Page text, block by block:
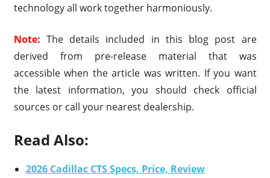
technology all work together harmoniously.
Note: The details included in this blog post are
derived from pre-release material that was
accessible when the article was written. If you want
the latest information, you should check official
sources or call your nearest dealership.
Read Also:
2026 Cadillac CTS Specs, Price, Review